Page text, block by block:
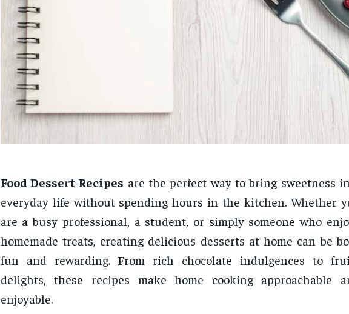
Food Dessert Recipes are the perfect way to bring sweetness
everyday life without spending hours in the kitchen. Whether
are a busy professional, a student, or simply someone who
homemade treats, creating delicious desserts at home can be
fun and rewarding. From rich chocolate indulgences to
delights, these recipes make home cooking approachable
enjoyable.